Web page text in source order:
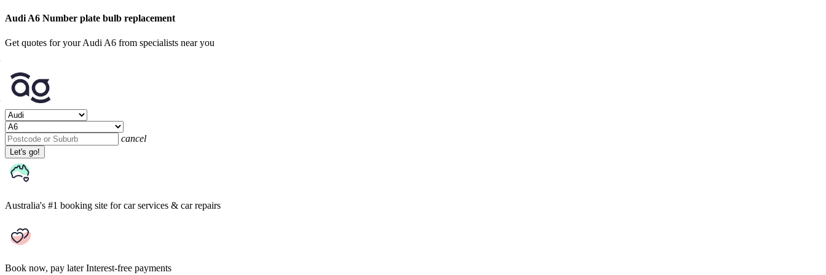
Audi A6 Number plate bulb replacement
Get quotes for your Audi A6 from specialists near you
cancel
Let's go!
Australia's #1 booking site for car services & car repairs
Book now, pay later Interest-free payments